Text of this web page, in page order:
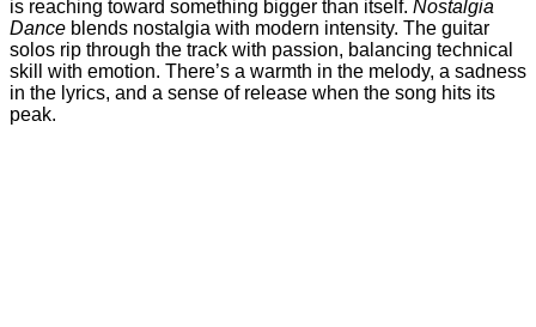
is reaching toward something bigger than itself. Nostalgia
Dance blends nostalgia with modern intensity. The guitar
solos rip through the track with passion, balancing technical
skill with emotion. There’s a warmth in the melody, a sadness
in the lyrics, and a sense of release when the song hits its
peak.